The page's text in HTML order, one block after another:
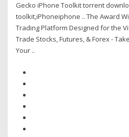
Gecko iPhone Toolkit torrent
toolkit,iPhoneiphone .. The Award
Trading Platform Designed for the
Trade Stocks, Futures, & Forex -
Your ..